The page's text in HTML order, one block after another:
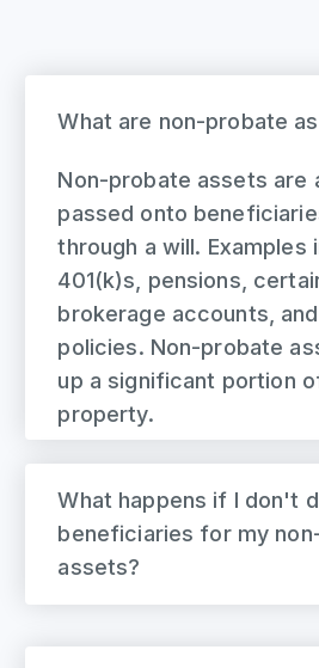
What are non-probate
Non-probate assets are
passed onto
through a will. Examples
401(k)s, pensions,
brokerage accounts,
policies. Non-probate
up a significant portion
property.
What happens if I don't
beneficiaries for my
assets?